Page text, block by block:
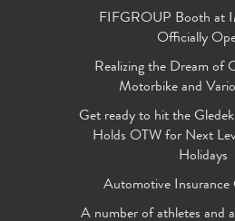
FIFGROUP Booth at
Officially
Realizing the Dream of
Motorbike and
Get ready to hit the
Holds OTW for Next
Holidays
Automotive Insurance
A number of athletes and